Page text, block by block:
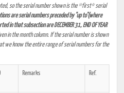
so the serial number shown is the *first* serial
are serial numbers preceded by "up to"(where
in that subsection are DECEMBER 31, END OF YEAR
in the month column. If the serial number is shown
we know the entire range of serial numbers for the
Remarks Ref.